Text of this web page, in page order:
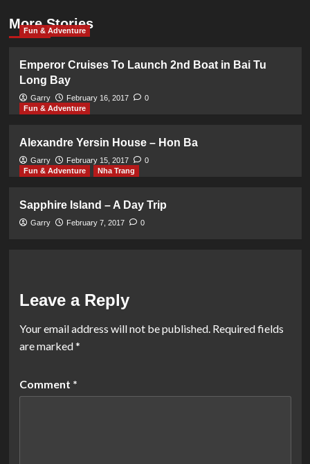
More Stories
Fun & Adventure
Emperor Cruises To Launch 2nd Boat in Bai Tu
Long Bay
Garry February 16, 2017
0
Fun & Adventure
Alexandre Yersin House – Hon Ba
Garry February 15, 2017
0
Fun & Adventure
Nha Trang
Sapphire Island – A Day Trip
Garry February 7, 2017 0
Leave a Reply
Your email address will not be published. Required fields
are marked*
Comment *